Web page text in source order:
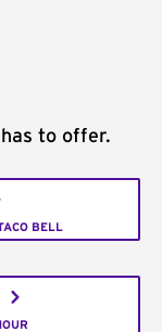
to offer.
BELL